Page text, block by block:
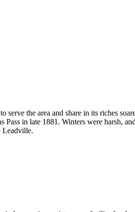
the area and share in its riches
in late 1881. Winters were harsh,
Leadville.